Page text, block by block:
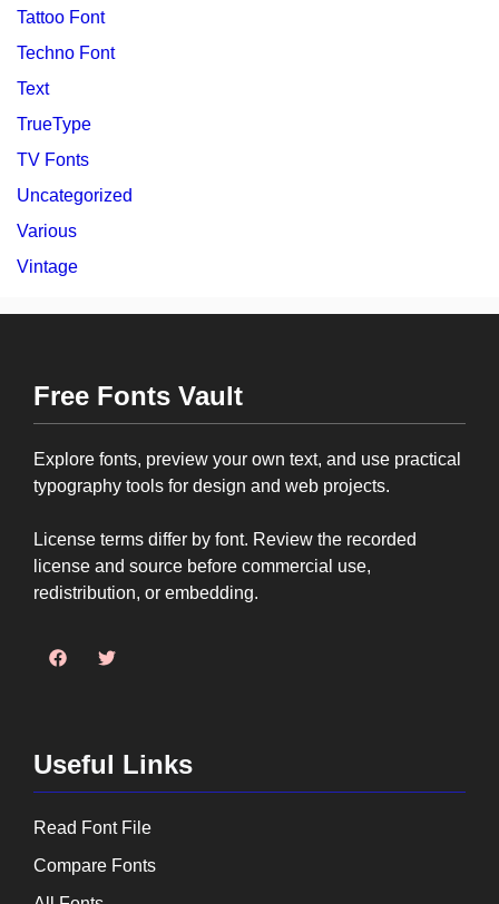
Tattoo Font
Techno Font
Text
TrueType
TV Fonts
Uncategorized
Various
Vintage
Free Fonts Vault
Explore fonts, preview your own text, and use practical
typography tools for design and web projects.
License terms differ by font. Review the recorded
license and source before commercial use,
redistribution, or embedding.
Useful Links
Read Font File
Compare Fonts